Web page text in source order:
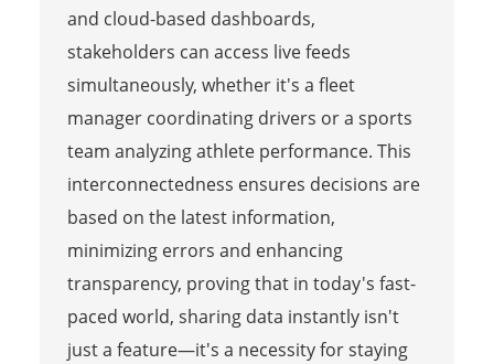
and cloud-based dashboards,
stakeholders can access live feeds
simultaneously, whether it's a fleet
manager coordinating drivers or a sports
team analyzing athlete performance. This
interconnectedness ensures decisions are
based on the latest information,
minimizing errors and enhancing
transparency, proving that in today's fast-
paced world, sharing data instantly isn't
just a feature—it's a necessity for staying